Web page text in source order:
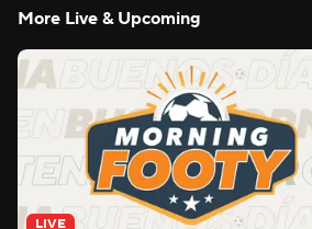
More Live & Upcoming
LIVE